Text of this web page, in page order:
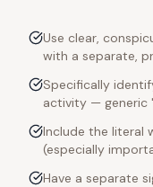
Use clear,
with a separate,
Specifically
activity — generic
Include the literal
(especially
Have a separate